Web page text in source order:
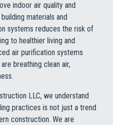
indoor air quality and
materials and
systems reduces the risk of
to healthier living and
air purification systems
breathing clean air,
LLC, we understand
practices is not just a trend
construction. We are